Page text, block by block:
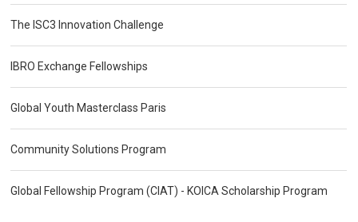
The ISC3 Innovation Challenge
IBRO Exchange Fellowships
Global Youth Masterclass Paris
Community Solutions Program
Global Fellowship Program (CIAT) - KOICA Scholarship Program